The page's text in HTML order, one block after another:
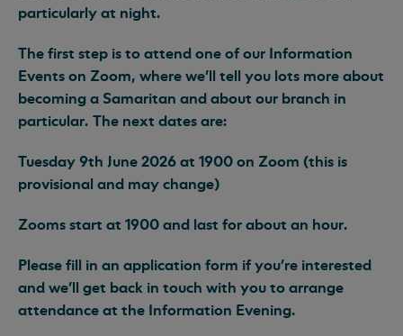
particularly at night.
The first step is to attend one of our Information
Events on Zoom, where we’ll tell you lots more about
becoming a Samaritan and about our branch in
particular. The next dates are:
Tuesday 9th June 2026 at 1900 on Zoom (this is
provisional and may change)
Zooms start at 1900 and last for about an hour.
Please fill in an application form if you’re interested
and we'll get back in touch with you to arrange
attendance at the Information Evening.